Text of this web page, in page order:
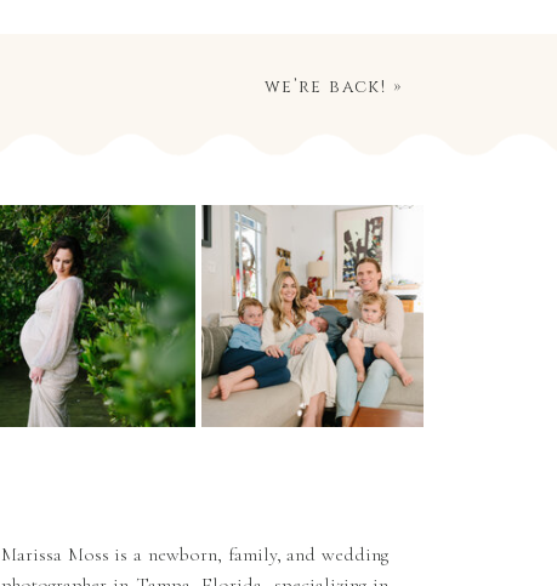
we’re back! »
Marissa Moss is a newborn, family, and wedding